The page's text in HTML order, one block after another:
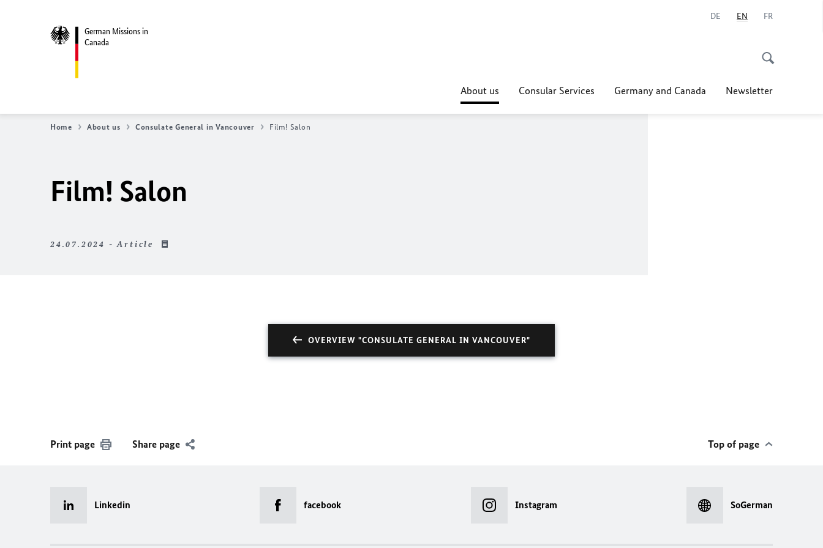
German Missions in
Canada
DE EN FR
About us Consular Services Germany and Canada Newsletter
Home About us Consulate General in Vancouver Film! Salon
Film! Salon
24.07.2024 - Article
OVERVIEW "CONSULATE GENERAL IN VANCOUVER"
Print page Share page Top of page
Linkedin facebook Instagram SoGerman